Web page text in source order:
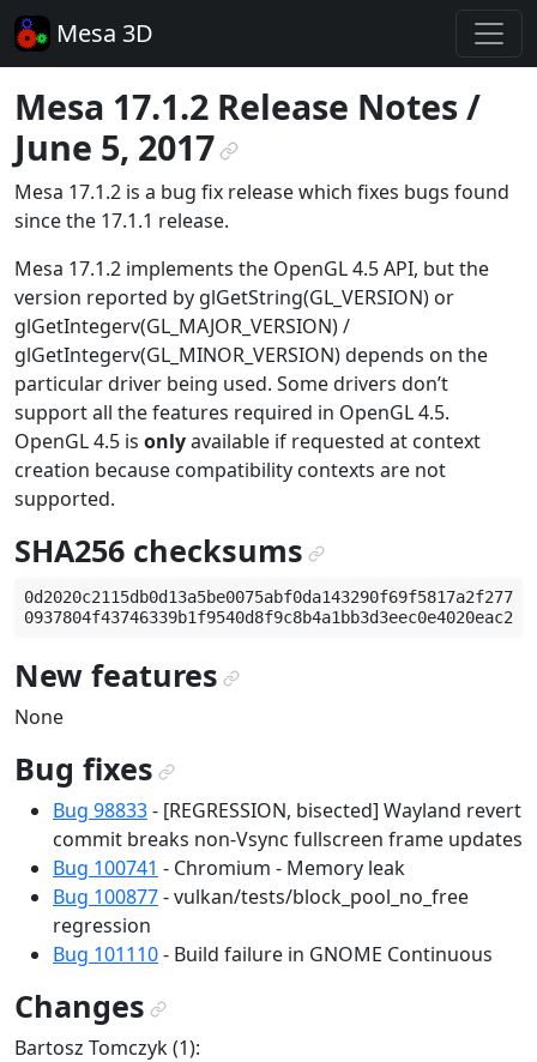
Mesa 3D
Mesa 17.1.2 Release Notes /
June 5, 2017¶
Mesa 17.1.2 is a bug fix release which fixes bugs found
since the 17.1.1 release.
Mesa 17.1.2 implements the OpenGL 4.5 API, but the
version reported by glGetString(GL_VERSION) or
glGetIntegerv(GL_MAJOR_VERSION) /
glGetIntegerv(GL_MINOR_VERSION) depends on the
particular driver being used. Some drivers don’t
support all the features required in OpenGL 4.5.
OpenGL 4.5 is onlyavailable if requested at context
creation because compatibility contexts are not
supported.
SHA256 checksums¶
New features¶
None
Bug fixes¶
Bug 98833- [REGRESSION, bisected] Wayland revert
commit breaks non-Vsync fullscreen frame updates
Bug 100741 - Chromium - Memory leak
Bug 100877- vulkan/tests/block_pool_no_free
regression
Bug 101110- Build failure in GNOME Continuous
Changes¶
Bartosz Tomczyk (1):